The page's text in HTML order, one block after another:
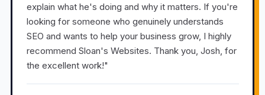
explain what he's doing and why it matters. If you're
looking for someone who genuinely understands
SEO and wants to help your business grow, I highly
recommend Sloan's Websites. Thank you, Josh, for
the excellent work!"